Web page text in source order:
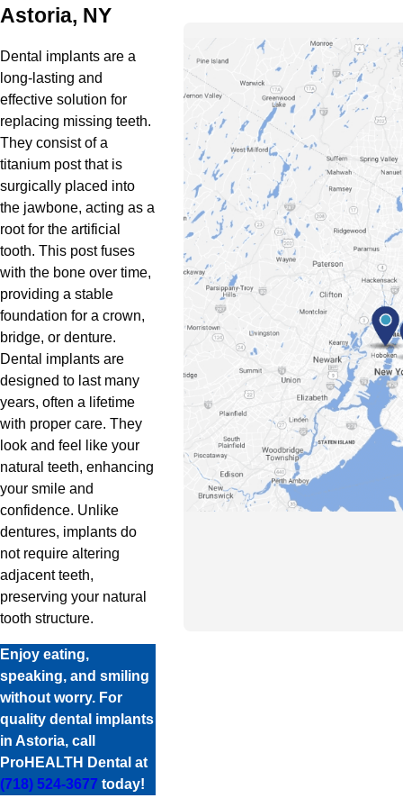
Astoria, NY
Dental implants are a
long-lasting and
effective solution for
replacing missing teeth.
They consist of a
titanium post that is
surgically placed into
the jawbone, acting as a
root for the artificial
tooth. This post fuses
with the bone over time,
providing a stable
foundation for a crown,
bridge, or denture.
Dental implants are
designed to last many
years, often a lifetime
with proper care. They
look and feel like your
natural teeth, enhancing
your smile and
confidence. Unlike
dentures, implants do
not require altering
adjacent teeth,
preserving your natural
tooth structure.
Enjoy eating,
speaking, and smiling
without worry. For
quality dental implants
in Astoria, call
ProHEALTH Dental at
(718) 524-3677 today!